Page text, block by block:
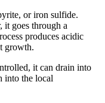
or iron sulfide.
it goes through a
produces acidic
growth.
it can drain into
into the local